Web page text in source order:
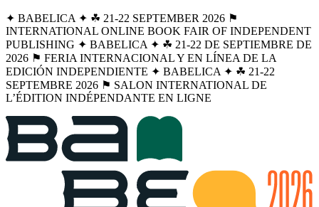
✦ BABELICA ✦ ☘︎ 21-22 SEPTEMBER 2026 ⚑
INTERNATIONAL ONLINE BOOK FAIR OF INDEPENDENT
PUBLISHING ✦ BABELICA ✦ ☘︎ 21-22 DE SEPTIEMBRE DE
2026 ⚑ FERIA INTERNACIONAL Y EN LÍNEA DE LA
EDICIÓN INDEPENDIENTE ✦ BABELICA ✦ ☘︎ 21-22
SEPTEMBRE 2026 ⚑ SALON INTERNATIONAL DE
L’ÉDITION INDÉPENDANTE EN LIGNE